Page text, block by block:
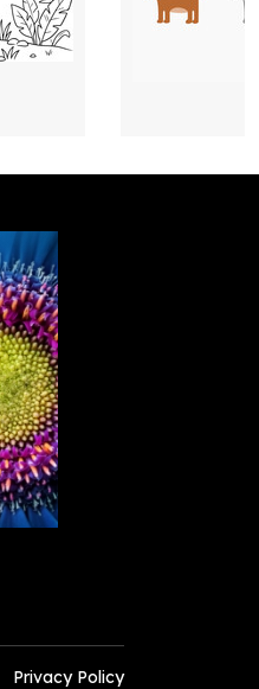
Privacy Policy